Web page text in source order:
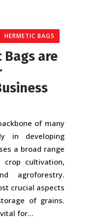
HERMETIC BAGS
Bags are
of many
in developing
a broad range
cultivation,
agroforestry.
crucial aspects
of grains.
for...